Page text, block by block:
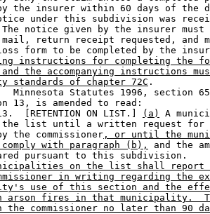
the insurer within 60 days of the
under this subdivision was
notice given by the insurer
return receipt requested, and
form to be completed by the
instructions for completing the
the accompanying instructions
standards of chapter 72C .
Minnesota Statutes 1996, section
13, is amended to read:
[RETENTION ON LIST.]
(a)
A
list until a written request
the commissioner
, or until the
with paragraph (b),
and the
pursuant to this subdivision.
on the list shall report
in writing regarding the
use of this section and the
arson fires in that municipality.
commissioner no later than 90